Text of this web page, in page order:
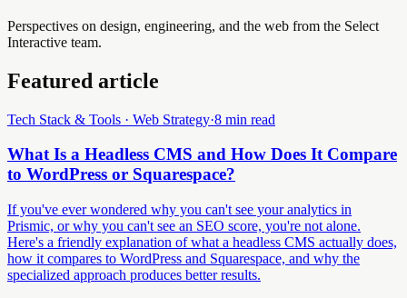
Perspectives on design, engineering, and the web from the Select
Interactive team.
Featured article
Tech Stack & Tools · Web Strategy·8 min read
What Is a Headless CMS and How Does It Compare
to WordPress or Squarespace?
If you've ever wondered why you can't see your analytics in
Prismic, or why you can't see an SEO score, you're not alone.
Here's a friendly explanation of what a headless CMS actually does,
how it compares to WordPress and Squarespace, and why the
specialized approach produces better results.